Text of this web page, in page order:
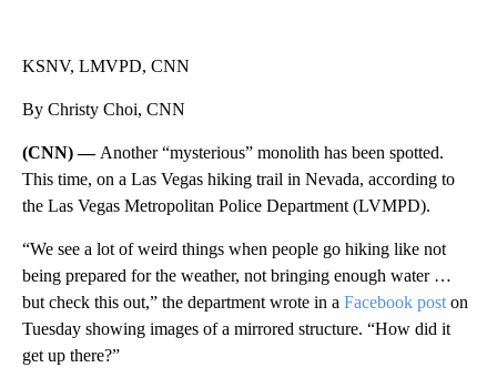
KSNV, LMVPD, CNN
By Christy Choi, CNN
(CNN) —Another “mysterious” monolith has been spotted.
This time, on a Las Vegas hiking trail in Nevada, according to
the Las Vegas Metropolitan Police Department (LVMPD).
“We see a lot of weird things when people go hiking like not
being prepared for the weather, not bringing enough water …
but check this out,” the department wrote in a Facebook poston
Tuesday showing images of a mirrored structure. “How did it
get up there?”